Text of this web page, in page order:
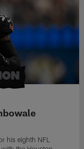
his eighth NFL